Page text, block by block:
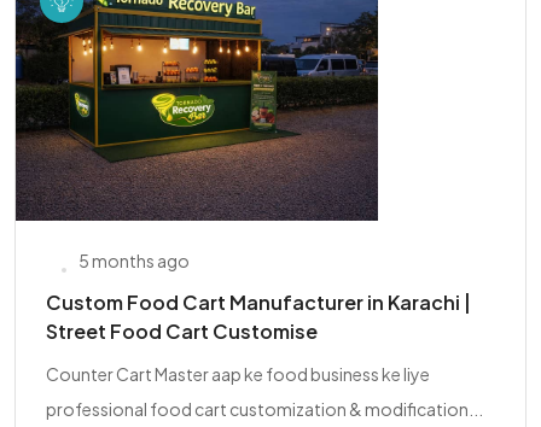
5 months ago
Custom Food Cart Manufacturer in Karachi |
Street Food Cart Customise
Counter Cart Master aap ke food business ke liye
professional food cart customization & modification...